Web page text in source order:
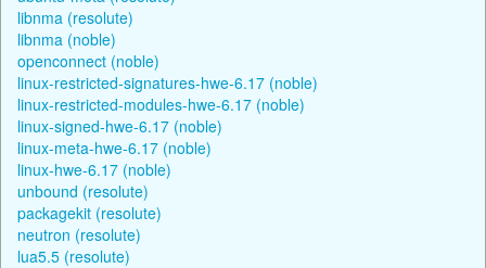
libnma (resolute)
libnma (noble)
openconnect (noble)
linux-restricted-signatures-hwe-6.17 (noble)
linux-restricted-modules-hwe-6.17 (noble)
linux-signed-hwe-6.17 (noble)
linux-meta-hwe-6.17 (noble)
linux-hwe-6.17 (noble)
unbound (resolute)
packagekit (resolute)
neutron (resolute)
lua5.5 (resolute)